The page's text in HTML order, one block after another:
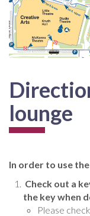
lounge
In order to use
Check out a
the key when
Please